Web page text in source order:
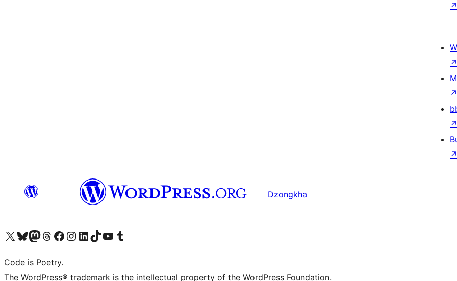
↗
↗
↗
↗
↗
Dzongkha
Visit our X (formerly Twitter) account
Visit our Bluesky account
Visit our Mastodon account
Visit our Threads account
Visit our Facebook page
Visit our Instagram account
Visit our LinkedIn account
Visit our TikTok account
Visit our YouTube channel
Visit our Tumblr account
Code is Poetry.
The WordPress® trademark is the intellectual property of the WordPress Foundation.